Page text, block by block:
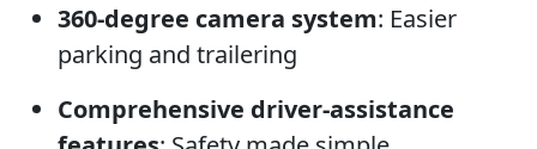
360-degree camera system: Easier
parking and trailering
Comprehensive driver-assistance